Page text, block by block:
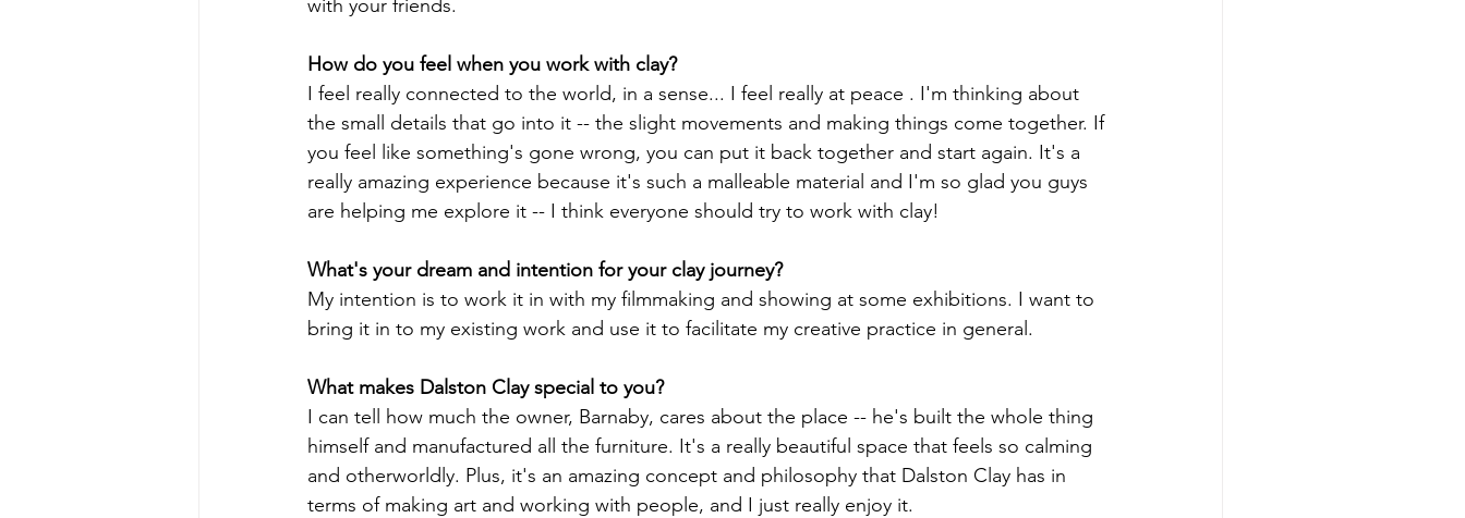
with your friends.
How do you feel when you work with clay?
I feel really connected to the world, in a sense... I feel really at peace . I'm thinking about
the small details that go into it -- the slight movements and making things come together. If
you feel like something's gone wrong, you can put it back together and start again. It's a
really amazing experience because it's such a malleable material and I'm so glad you guys
are helping me explore it -- I think everyone should try to work with clay!
What's your dream and intention for your clay journey?
My intention is to work it in with my filmmaking and showing at some exhibitions. I want to
bring it in to my existing work and use it to facilitate my creative practice in general.
What makes Dalston Clay special to you?
I can tell how much the owner, Barnaby, cares about the place -- he's built the whole thing
himself and manufactured all the furniture. It's a really beautiful space that feels so calming
and otherworldly. Plus, it's an amazing concept and philosophy that Dalston Clay has in
terms of making art and working with people, and I just really enjoy it.